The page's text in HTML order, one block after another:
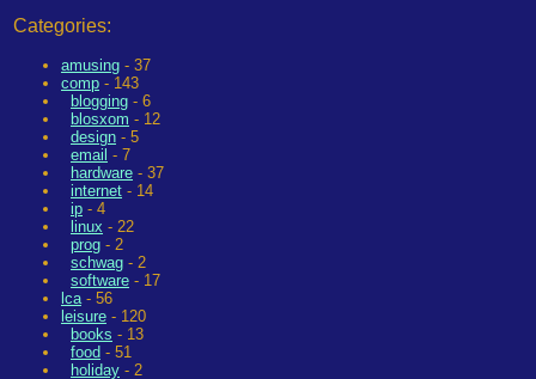
Categories:
amusing - 37
comp - 143
blogging - 6
blosxom - 12
design - 5
email - 7
hardware - 37
internet - 14
ip - 4
linux - 22
prog - 2
schwag - 2
software - 17
lca- 56
leisure - 120
books - 13
food - 51
holiday - 2